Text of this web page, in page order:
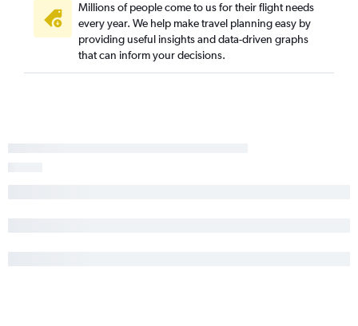
Millions of people come to us for their flight needs
every year. We help make travel planning easy by
providing useful insights and data-driven graphs
that can inform your decisions.